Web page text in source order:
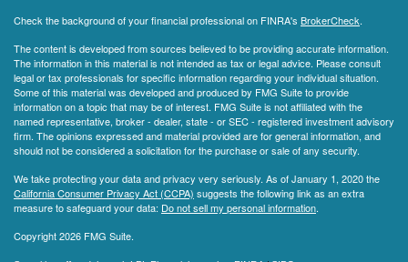
Check the background of your financial professional on FINRA's BrokerCheck.
The content is developed from sources believed to be providing accurate information.
The information in this material is not intended as tax or legal advice. Please consult
legal or tax professionals for specific information regarding your individual situation.
Some of this material was developed and produced by FMG Suite to provide
information on a topic that may be of interest. FMG Suite is not affiliated with the
named representative, broker - dealer, state - or SEC - registered investment advisory
firm. The opinions expressed and material provided are for general information, and
should not be considered a solicitation for the purchase or sale of any security.
We take protecting your data and privacy very seriously. As of January 1, 2020 the
California Consumer Privacy Act (CCPA) suggests the following link as an extra
measure to safeguard your data: Do not sell my personal information.
Copyright 2026 FMG Suite.